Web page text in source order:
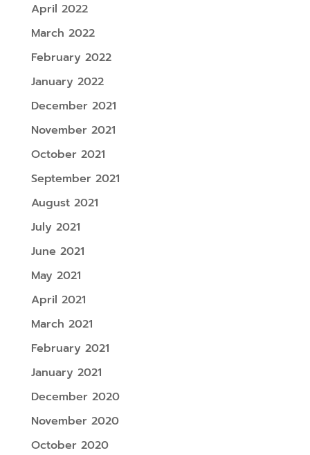
April 2022
March 2022
February 2022
January 2022
December 2021
November 2021
October 2021
September 2021
August 2021
July 2021
June 2021
May 2021
April 2021
March 2021
February 2021
January 2021
December 2020
November 2020
October 2020